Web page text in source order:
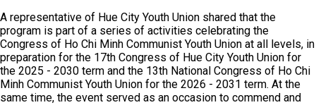
A representative of Hue City Youth Union shared that the
program is part of a series of activities celebrating the
Congress of Ho Chi Minh Communist Youth Union at all levels, in
preparation for the 17th Congress of Hue City Youth Union for
the 2025 - 2030 term and the 13th National Congress of Ho Chi
Minh Communist Youth Union for the 2026 - 2031 term. At the
same time, the event served as an occasion to commend and